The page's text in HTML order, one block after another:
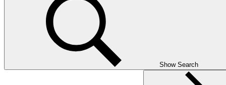
Show Search